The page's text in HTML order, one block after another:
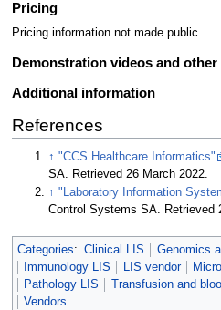
Pricing
Pricing information not made public.
Demonstration videos and other
Additional information
References
↑ "CCS Healthcare Informatics"
SA. Retrieved 26 March 2022.
↑ "Laboratory Information
Control Systems SA. Retrieved
Categories: Clinical LIS
Genomics
Immunology LIS
LIS vendor
Pathology LIS
Transfusion and
Vendors